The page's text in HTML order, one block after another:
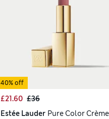
40% off
£21.60 £36
Estée Lauder Pure Color Crème